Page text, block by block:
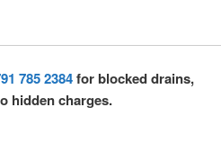
785 2384for blocked drains,
hidden charges.